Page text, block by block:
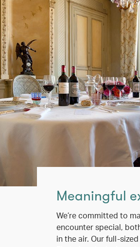
Meaningful
We’re committed to
encounter special,
in the air. Our full-